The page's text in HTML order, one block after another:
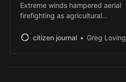
Extreme winds hampered aerial
firefighting as agricultural
displaced ranchers
citizen journal Greg Loving